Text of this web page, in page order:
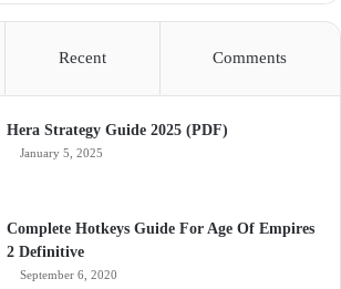
Recent Comments
Hera Strategy Guide 2025 (PDF)
January 5, 2025
Complete Hotkeys Guide For Age Of Empires
2 Definitive
September 6, 2020